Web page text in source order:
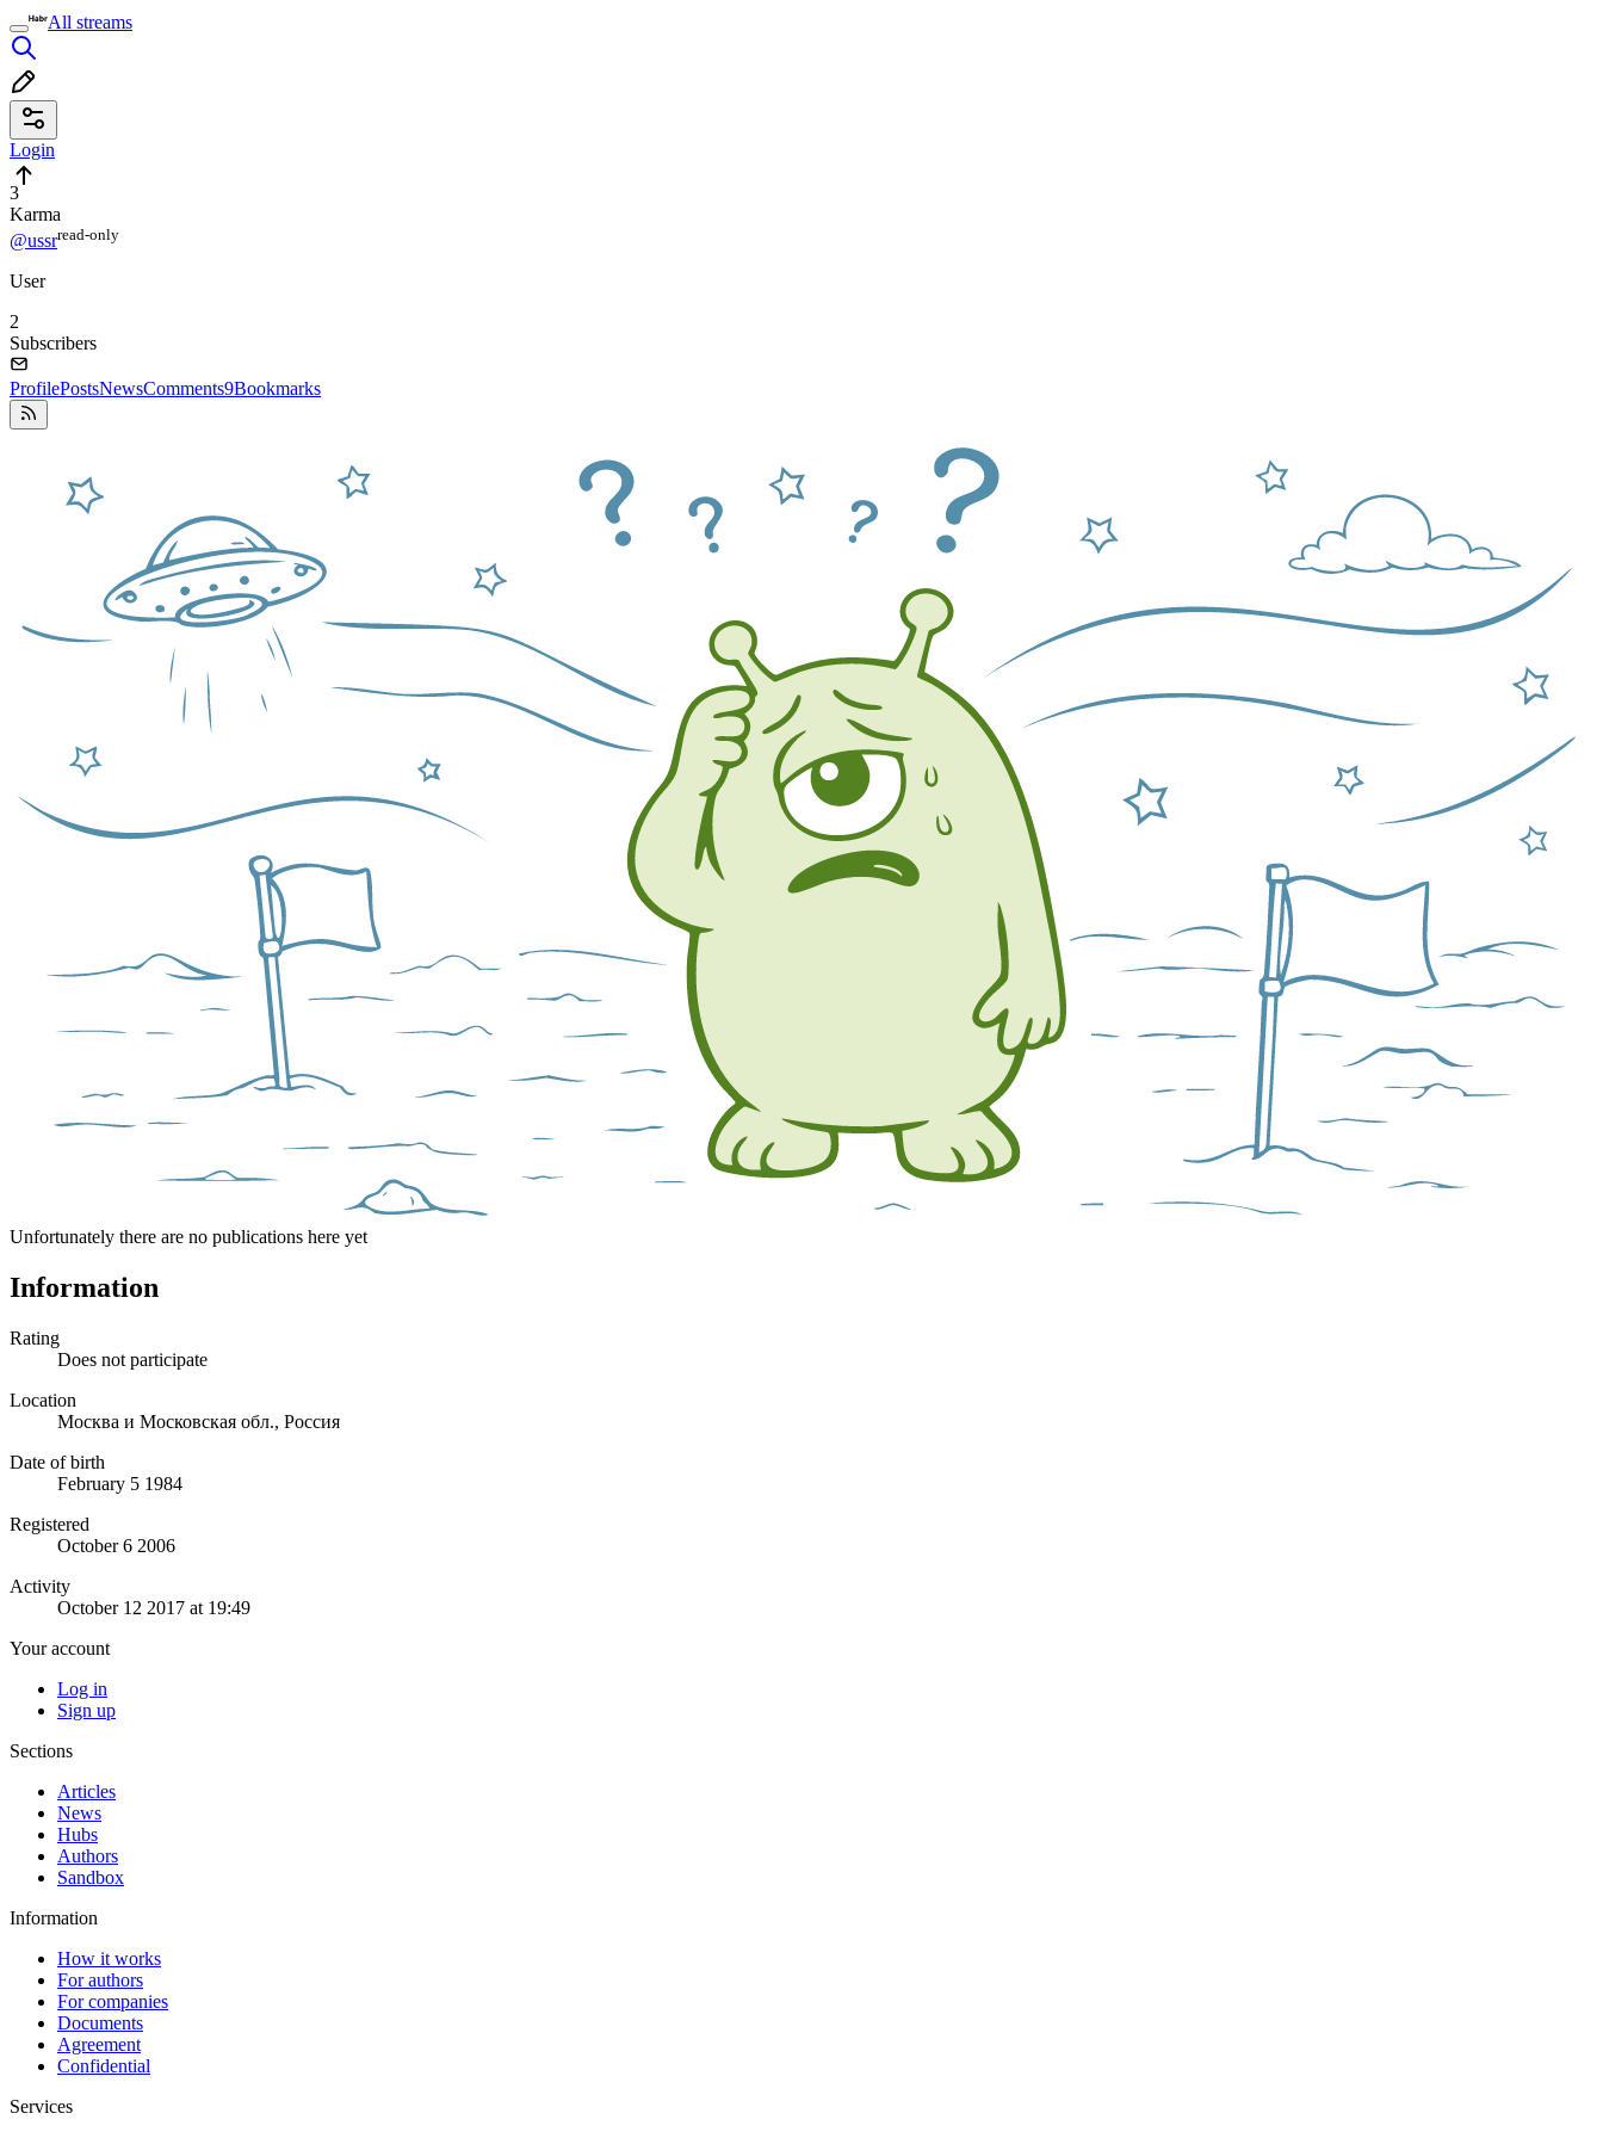
All streams
Login
3
Karma
@ussrread⁠-⁠only
User
2
Subscribers
ProfilePostsNewsComments9Bookmarks
Unfortunately there are no publications here yet
Information
Rating
Does not participate
Location
Москва и Московская обл., Россия
Date of birth
February 5 1984
Registered
October 6 2006
Activity
October 12 2017 at 19:49
Your account
Log in
Sign up
Sections
Articles
News
Hubs
Authors
Sandbox
Information
How it works
For authors
For companies
Documents
Agreement
Confidential
Services